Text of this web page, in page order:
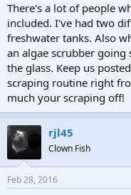
There's a lot of people
included. I've had two
freshwater tanks. Also
an algae scrubber
the glass. Keep us
scraping routine right
much your scraping off!
rjl45
Clown Fish
Feb 28, 2016